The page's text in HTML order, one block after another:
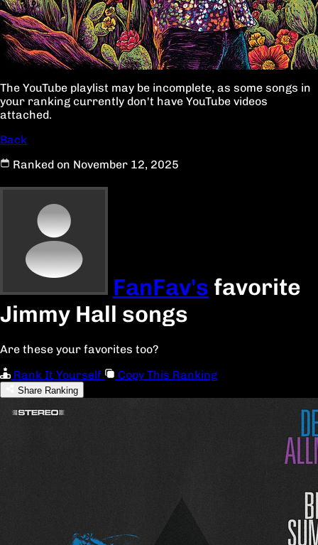
The YouTube playlist may be incomplete, as some songs in
your ranking currently don't have YouTube videos
attached.
Back
Ranked on November 12, 2025
FanFav's favorite
Jimmy Hall songs
Are these your favorites too?
Rank It Yourself
Copy This Ranking
Share Ranking